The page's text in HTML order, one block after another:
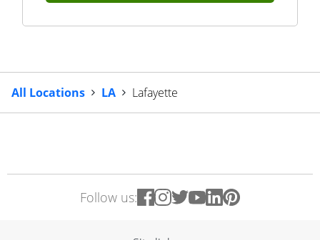
All Locations LA Lafayette
Follow us: